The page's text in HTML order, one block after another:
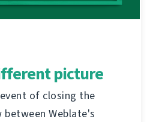
picture
of closing the
Weblate's